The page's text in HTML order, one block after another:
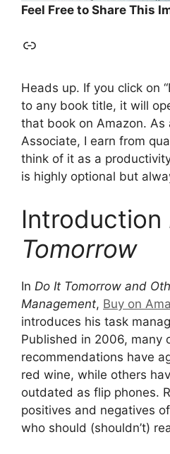
Feel Free to Share This
Link
Heads up. If you click on
to any book title, it will
that book on Amazon. As
Associate, I earn from
think of it as a
is highly optional but
Introduction
Tomorrow
In Do It Tomorrow and
Management, Buy on
introduces his task
Published in 2006, many
recommendations have
red wine, while others
outdated as flip phones.
positives and negatives
who should (shouldn’t)